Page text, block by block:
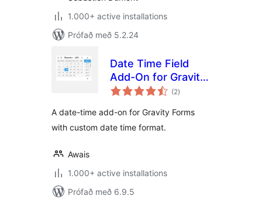
1.000+ active installations
Prófað með 5.2.24
Date Time Field
Add-On for Gravity
Form
(2samtals
einkunnagjafir
)
A date-time add-on for Gravity Forms
with custom date time format.
Awais
1.000+ active installations
Prófað með 6.9.5